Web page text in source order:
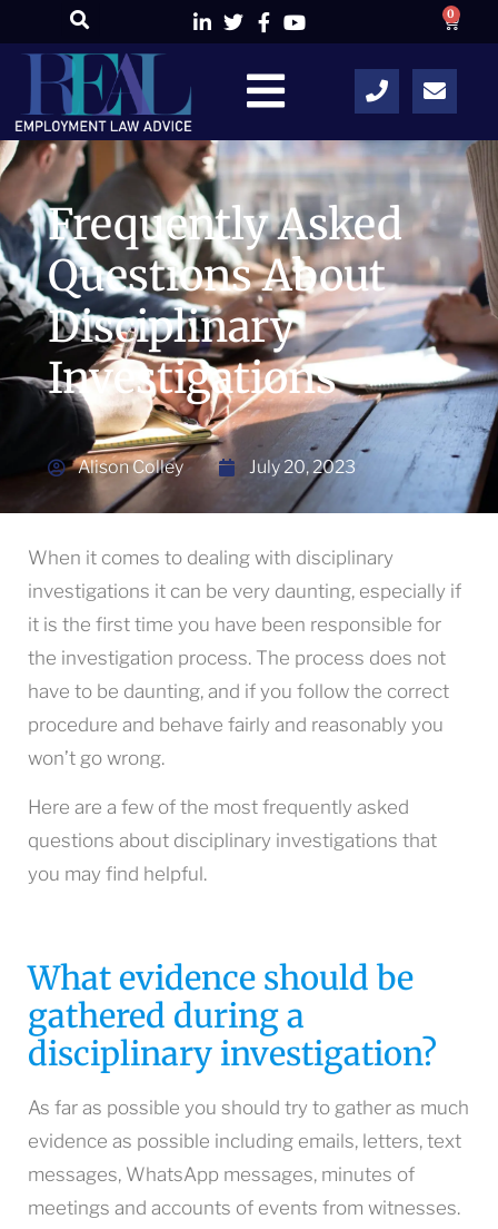
0
Frequently Asked
Questions About
Disciplinary
Investigations
Alison Colley July 20, 2023
When it comes to dealing with disciplinary
investigations it can be very daunting, especially if
it is the first time you have been responsible for
the investigation process. The process does not
have to be daunting, and if you follow the correct
procedure and behave fairly and reasonably you
won’t go wrong.
Here are a few of the most frequently asked
questions about disciplinary investigations that
you may find helpful.
What evidence should be
gathered during a
disciplinary investigation?
As far as possible you should try to gather as much
evidence as possible including emails, letters, text
messages, WhatsApp messages, minutes of
meetings and accounts of events from witnesses.